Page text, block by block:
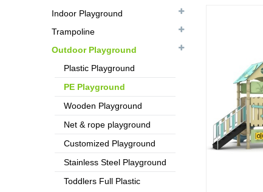
Indoor Playground
Trampoline
Outdoor Playground
Plastic Playground
PE Playground
Wooden Playground
Net & rope playground
Customized Playground
Stainless Steel Playground
Toddlers Full Plastic